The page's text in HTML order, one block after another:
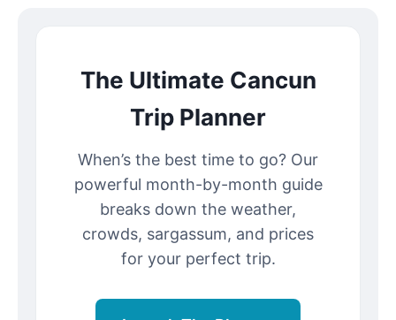
The Ultimate Cancun
Trip Planner
When’s the best time to go? Our
powerful month-by-month guide
breaks down the weather,
crowds, sargassum, and prices
for your perfect trip.